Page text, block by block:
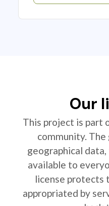
Our
This project is part
community.
geographical
available to
license protects
appropriated by